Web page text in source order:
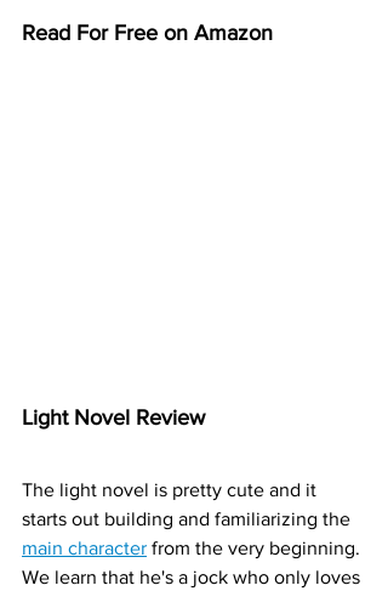
Read For Free on Amazon
Light Novel Review
The light novel is pretty cute and it
starts out building and familiarizing the
main character from the very beginning.
We learn that he's a jock who only loves